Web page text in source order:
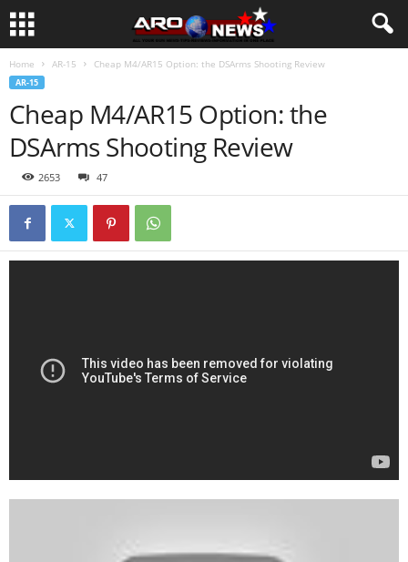
Home AR-15 Cheap M4/AR15 Option: the DSArms Shooting Review
AR-15
Cheap M4/AR15 Option: the
DSArms Shooting Review
2653 47